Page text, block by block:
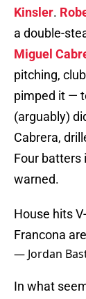
Kinsler.
a double-
Miguel
pitching,
pimped it —
(arguably)
Cabrera,
Four batters
warned.
House hits
Francona
— Jordan
In what